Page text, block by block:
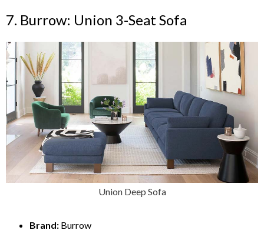
7. Burrow: Union 3-Seat Sofa
Union Deep Sofa
Brand: Burrow